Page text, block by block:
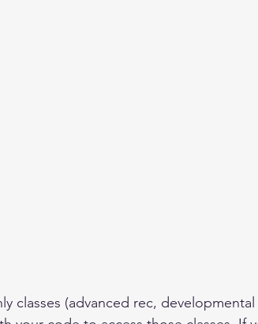
classes (advanced rec, developmental